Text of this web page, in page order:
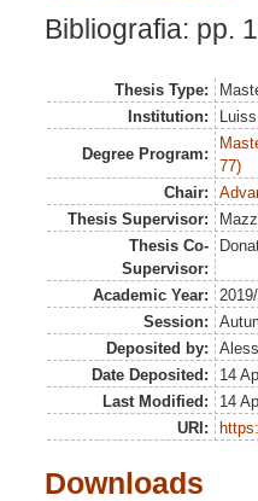
Bibliografia: pp.
Thesis Type:
Institution:
Degree Program:
77)
Chair:
Thesis Supervisor:
Thesis Co-
Supervisor:
Academic Year:
Session:
Deposited by:
Date Deposited:
14
Last Modified:
14
URI:
Downloads